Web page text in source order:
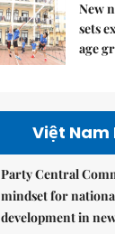
New
sets
age
Việt
Party Central
mindset for
development in